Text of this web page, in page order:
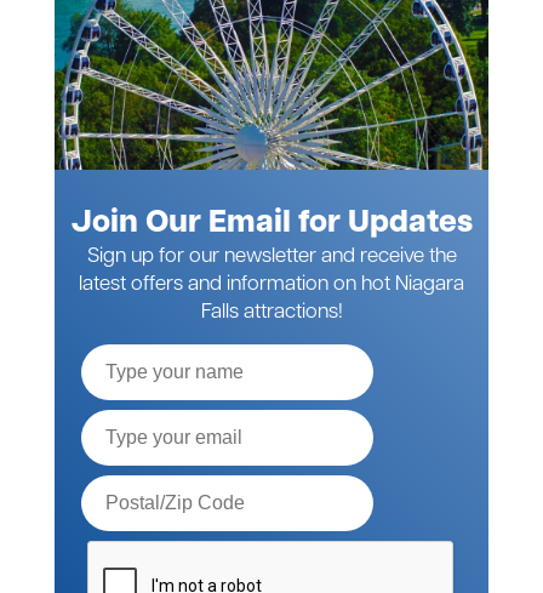
Join Our Email for Updates
Sign up for our newsletter and receive the
latest offers and information on hot Niagara
Falls attractions!